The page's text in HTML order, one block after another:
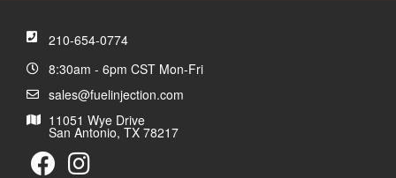
210-654-0774
8:30am - 6pm CST Mon-Fri
sales@fuelinjection.com
11051 Wye Drive
San Antonio, TX 78217